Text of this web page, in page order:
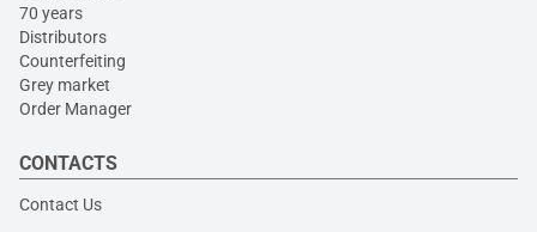
70 years
Distributors
Counterfeiting
Grey market
Order Manager
CONTACTS
Contact Us